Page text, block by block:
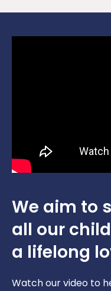
We aim to
all our
a lifelong
Watch our video to